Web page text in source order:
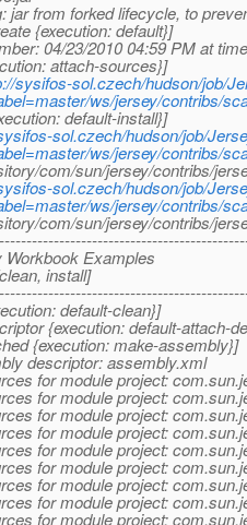
jar from forked lifecycle, to
{execution: default}]
04/23/2010 04:59 PM at
attach-sources}]
sysifos-sol.czech/hudson/job/
ws/jersey/contribs/
default-install}]
sol.czech/hudson/job/
ws/jersey/contribs/
com/sun/jersey/contribs/
sol.czech/hudson/job/
ws/jersey/contribs/
com/sun/jersey/contribs/
Examples
install]
default-clean}]
{execution: default-attach-
{execution: make-assembly}]
descriptor: assembly.xml
for module project:
for module project:
for module project:
for module project:
for module project:
for module project:
for module project:
for module project:
for module project: